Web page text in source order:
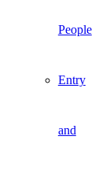
People
Entry
and